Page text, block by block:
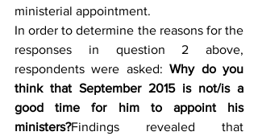
ministerial appointment.
In order to determine the reasons for the
responses in question 2 above,
respondents were asked: Why do you
think that September 2015 is not/is a
good time for him to appoint his
ministers?Findings revealed that